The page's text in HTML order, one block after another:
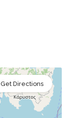
Get Directions